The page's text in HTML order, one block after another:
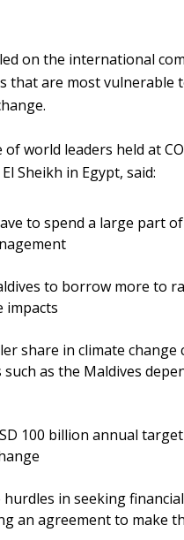
on the international
that are most vulnerable
world leaders held at
Sheikh in Egypt, said:
to spend a large part
to borrow more to
impacts
share in climate
as the Maldives
100 billion annual
in seeking
an agreement to make